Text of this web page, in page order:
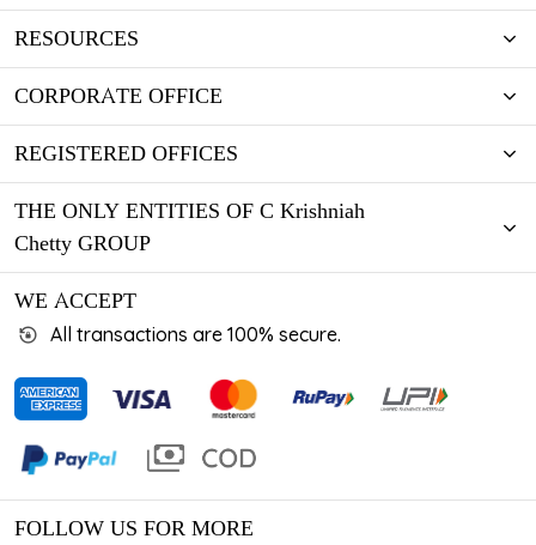
RESOURCES
CORPORATE OFFICE
REGISTERED OFFICES
THE ONLY ENTITIES OF C Krishniah
Chetty GROUP
WE ACCEPT
All transactions are 100% secure.
FOLLOW US FOR MORE